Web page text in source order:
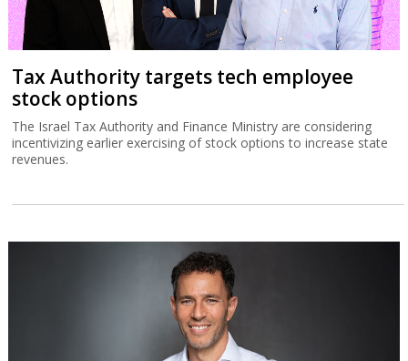
Tax Authority targets tech employee
stock options
The Israel Tax Authority and Finance Ministry are considering
incentivizing earlier exercising of stock options to increase state
revenues.